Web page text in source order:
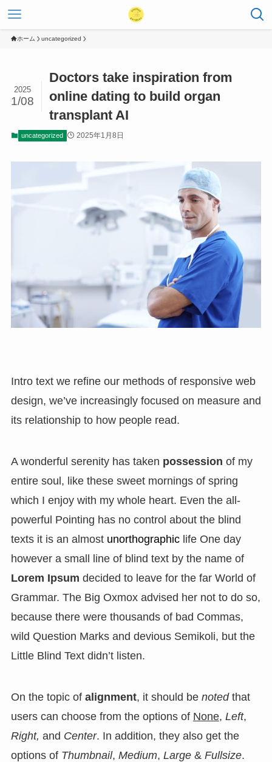
ホーム uncategorized
Doctors take inspiration from
online dating to build organ
transplant AI
2025
1/08
uncategorized 2025年1月8日
Intro text we refine our methods of responsive web
design, we’ve increasingly focused on measure and
its relationship to how people read.
A wonderful serenity has taken possession of my
entire soul, like these sweet mornings of spring
which I enjoy with my whole heart. Even the all-
powerful Pointing has no control about the blind
texts it is an almost unorthographiclife One day
however a small line of blind text by the name of
Lorem Ipsum decided to leave for the far World of
Grammar. The Big Oxmox advised her not to do so,
because there were thousands of bad Commas,
wild Question Marks and devious Semikoli, but the
Little Blind Text didn’t listen.
On the topic of alignment, it should be notedthat
users can choose from the options of None, Left,
Right, and Center. In addition, they also get the
options of Thumbnail, Medium, Large& Fullsize.